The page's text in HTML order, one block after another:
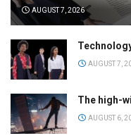
AUGUST 7, 2026
AUGUST 7,
The high-
AUGUST 6,